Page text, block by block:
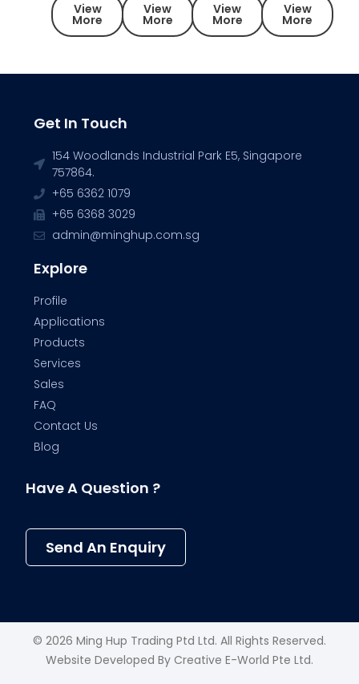
View
More
View
More
View
More
View
More
Get In Touch
154 Woodlands Industrial Park E5, Singapore
757864.
+65 6362 1079
+65 6368 3029
admin@minghup.com.sg
Explore
Profile
Applications
Products
Services
Sales
FAQ
Contact Us
Blog
Have A Question ?
Send An Enquiry
© 2026 Ming Hup Trading Ptd Ltd. All Rights Reserved.
Website Developed By Creative E-World Pte Ltd.